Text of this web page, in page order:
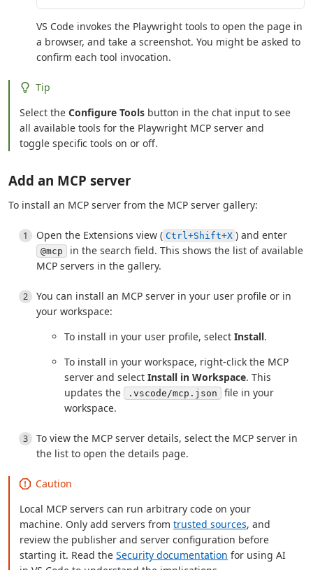
VS Code invokes the Playwright tools to open the page in
a browser, and take a screenshot. You might be asked to
confirm each tool invocation.
Tip
Select theConfigure Tools button in the chat input to see
all available tools for the Playwright MCP server and
toggle specific tools on or off.
Add an MCP server
To install an MCP server from the MCP server gallery:
Open the Extensions view ( Ctrl+Shift+X ) and enter
@mcp
in the search field. This shows the list of available
MCP servers in the gallery.
You can install an MCP server in your user profile or in
your workspace:
To install in your user profile, select Install.
To install in your workspace, right-click the MCP
server and select Install in Workspace. This
updates the
.vscode/mcp.json
file in your
workspace.
To view the MCP server details, select the MCP server in
the list to open the details page.
Caution
Local MCP servers can run arbitrary code on your
machine. Only add servers fromtrusted sources, and
review the publisher and server configuration before
starting it. Read theSecurity documentation for using AI